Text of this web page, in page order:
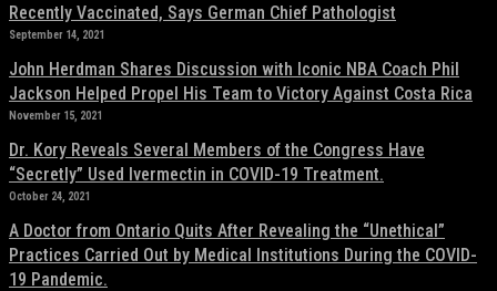
Recently Vaccinated, Says German Chief Pathologist
September 14, 2021
John Herdman Shares Discussion with Iconic NBA Coach Phil
Jackson Helped Propel His Team to Victory Against Costa Rica
November 15, 2021
Dr. Kory Reveals Several Members of the Congress Have
“Secretly” Used Ivermectin in COVID-19 Treatment.
October 24, 2021
A Doctor from Ontario Quits After Revealing the “Unethical”
Practices Carried Out by Medical Institutions During the COVID-
19 Pandemic.